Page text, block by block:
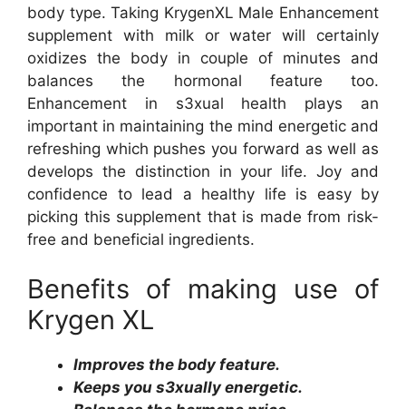
body type. Taking KrygenXL Male Enhancement
supplement with milk or water will certainly
oxidizes the body in couple of minutes and
balances the hormonal feature too.
Enhancement in s3xual health plays an
important in maintaining the mind energetic and
refreshing which pushes you forward as well as
develops the distinction in your life. Joy and
confidence to lead a healthy life is easy by
picking this supplement that is made from risk-
free and beneficial ingredients.
Benefits of making use of
Krygen XL
Improves the body feature.
Keeps you s3xually energetic.